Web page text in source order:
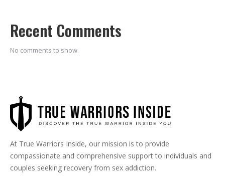
Recent Comments
No comments to show.
At True Warriors Inside, our mission is to provide
compassionate and comprehensive support to individuals and
couples seeking recovery from sex addiction.